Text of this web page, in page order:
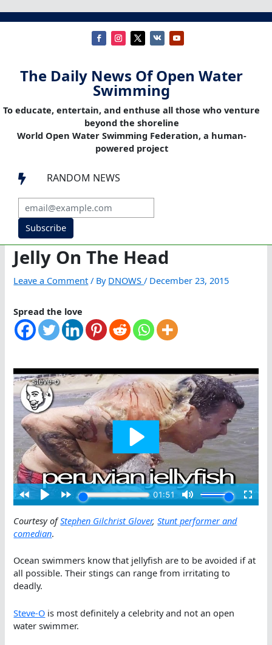
The Daily News Of Open Water
Swimming
To educate, entertain, and enthuse all those who venture
beyond the shoreline
World Open Water Swimming Federation, a human-
powered project
 RANDOM NEWS
Subscribe
Jelly On The Head
Leave a Comment / By DNOWS/ December 23, 2015
Spread the love
Courtesy ofStephen Gilchrist Glover,Stunt performer and
comedian.
Ocean swimmers know that jellyfish are to be avoided if at
all possible. Their stings can range from irritating to
deadly.
Steve-O is most definitely a celebrity and not an open
water swimmer.